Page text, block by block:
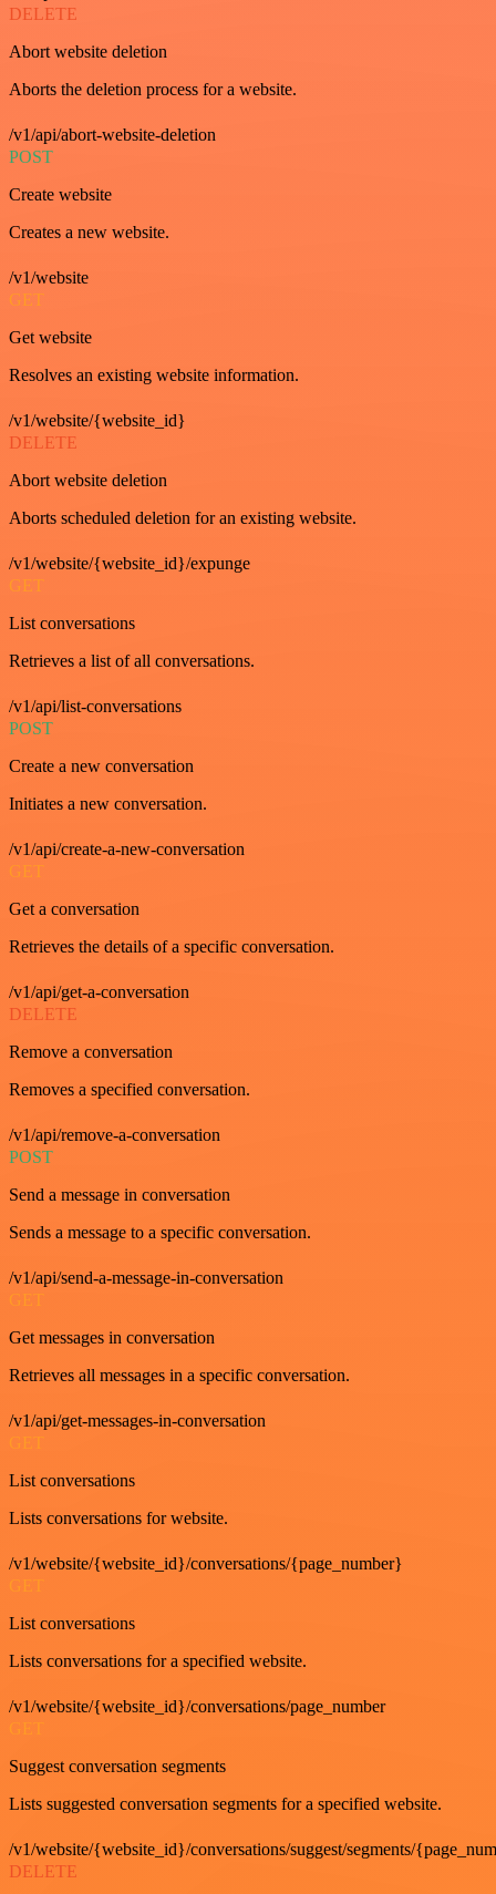
DELETE
Abort website deletion
Aborts the deletion process for a website.
/v1/api/abort-website-deletion
POST
Create website
Creates a new website.
/v1/website
GET
Get website
Resolves an existing website information.
/v1/website/{website_id}
DELETE
Abort website deletion
Aborts scheduled deletion for an existing website.
/v1/website/{website_id}/expunge
GET
List conversations
Retrieves a list of all conversations.
/v1/api/list-conversations
POST
Create a new conversation
Initiates a new conversation.
/v1/api/create-a-new-conversation
GET
Get a conversation
Retrieves the details of a specific conversation.
/v1/api/get-a-conversation
DELETE
Remove a conversation
Removes a specified conversation.
/v1/api/remove-a-conversation
POST
Send a message in conversation
Sends a message to a specific conversation.
/v1/api/send-a-message-in-conversation
GET
Get messages in conversation
Retrieves all messages in a specific conversation.
/v1/api/get-messages-in-conversation
GET
List conversations
Lists conversations for website.
/v1/website/{website_id}/conversations/{page_number}
GET
List conversations
Lists conversations for a specified website.
/v1/website/{website_id}/conversations/page_number
GET
Suggest conversation segments
Lists suggested conversation segments for a specified website.
/v1/website/{website_id}/conversations/suggest/segments/
DELETE